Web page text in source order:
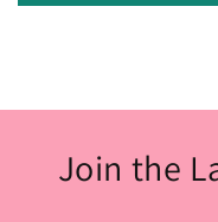
Join the